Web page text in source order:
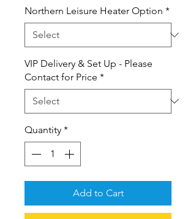
Northern Leisure Heater Option *
VIP Delivery & Set Up - Please
Contact for Price *
Quantity *
Add to Cart